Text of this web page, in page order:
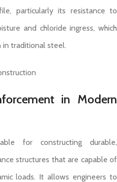
particularly its resistance to
and chloride ingress, which
in traditional steel.
in Modern
for constructing durable,
structures that are capable of
loads. It allows engineers to